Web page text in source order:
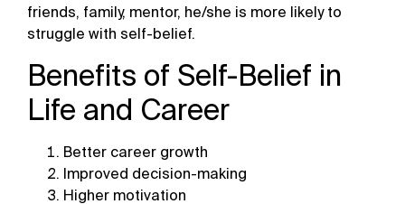
friends, family, mentor, he/she is more likely to
struggle with self-belief.
Benefits of Self-Belief in
Life and Career
Better career growth
Improved decision-making
Higher motivation